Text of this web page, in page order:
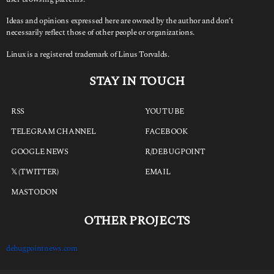
Ideas and opinions expressed here are owned by the author and don’t
necessarily reflect those of other people or organizations.
Linux is a registered trademark of Linus Torvalds.
STAY IN TOUCH
RSS
TELEGRAM CHANNEL
GOOGLE NEWS
𝕏 (TWITTER)
MASTODON
YOUTUBE
FACEBOOK
R/DEBUGPOINT
EMAIL
OTHER PROJECTS
debugpointnews.com